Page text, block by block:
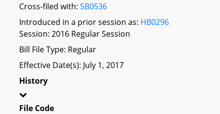
Cross-filed with: SB0536
Introduced in a prior session as: HB0296
Session: 2016 Regular Session
Bill File Type: Regular
Effective Date(s): July 1, 2017
History
File Code